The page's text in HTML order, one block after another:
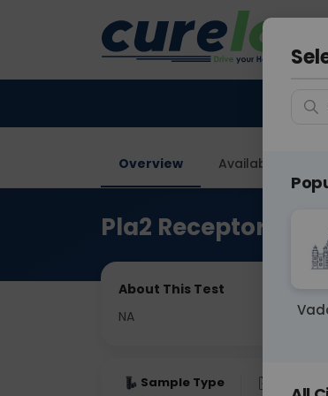
Overview Available Labs
Pla2 Receptor
About This Test
NA
Sample Type